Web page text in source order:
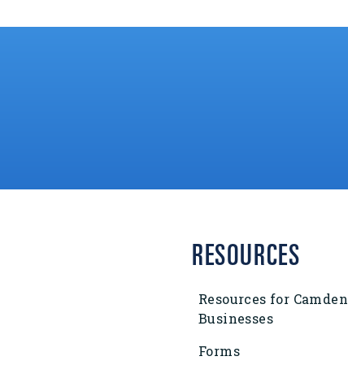
RESOURCES
Resources for Camden
Businesses
Forms